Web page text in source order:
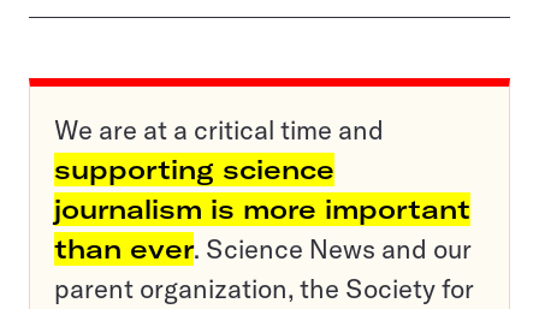
We are at a critical time and
supporting science
journalism is more important
than ever. Science News and our
parent organization, the Society for